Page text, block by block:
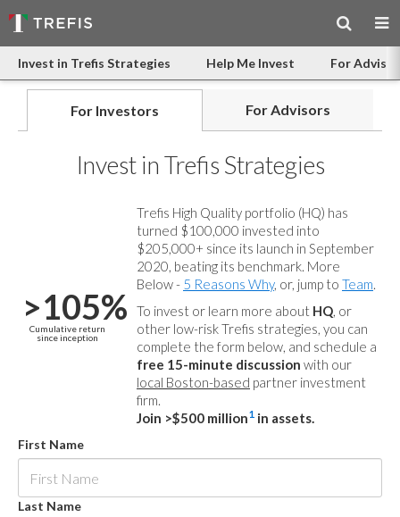
Invest in Trefis Strategies Help Me Invest For
For Investors For Advisors
Invest in Trefis Strategies
>105%
Cumulative return
since inception
Trefis High Quality portfolio (HQ) has
turned $100,000 invested into
$205,000+ since its launch in September
2020, beating its benchmark. More
Below - 5 Reasons Why, or, jump to Team.
To invest or learn more about HQ, or
other low-risk Trefis strategies, you can
complete the form below, and schedule a
free 15-minute discussion with our
local Boston-based partner investment
firm.
Join >$500 million1 in assets.
First Name
Last Name